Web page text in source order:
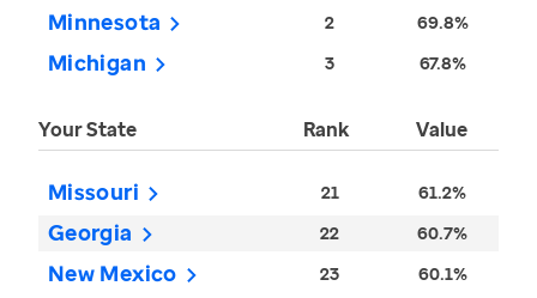
Minnesota 2 69.8%
Michigan 3 67.8%
Your State Rank Value
Missouri 21 61.2%
Georgia 22 60.7%
New Mexico 23 60.1%